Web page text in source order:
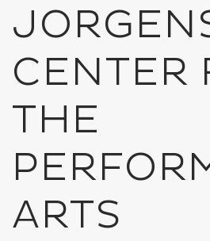
CENTER
THE
ARTS